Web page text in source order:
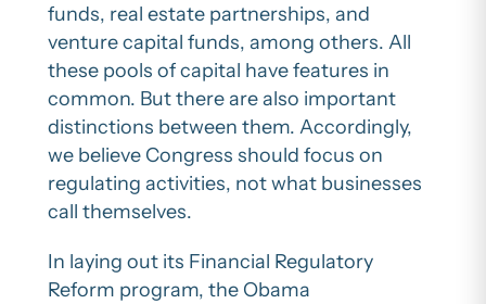
funds, real estate partnerships, and
venture capital funds, among others. All
these pools of capital have features in
common. But there are also important
distinctions between them. Accordingly,
we believe Congress should focus on
regulating activities, not what businesses
call themselves.
In laying out its Financial Regulatory
Reform program, the Obama